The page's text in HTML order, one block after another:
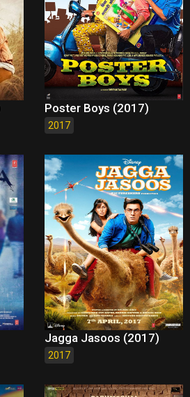
Poster Boys (2017)
2017
Jagga Jasoos (2017)
2017